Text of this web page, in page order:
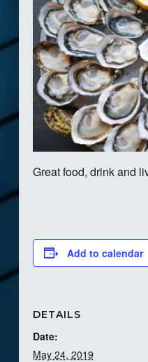
Great food, drink and
Add to calendar
DETAILS
Date:
May 24, 2019